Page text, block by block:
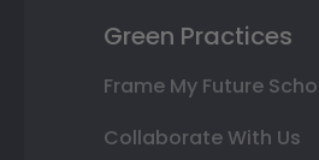
Green Practices
Frame My Future
Collaborate With Us